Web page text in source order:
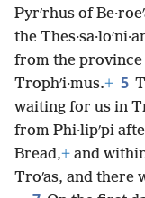
Pyrʹrhus of
the
from the province
Trophʹi·mus.+ 5
waiting for us in
from Phi·lipʹpi
Bread,+ and
Troʹas, and there